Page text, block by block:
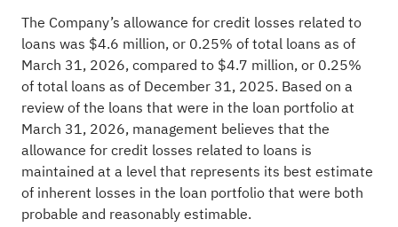
The Company’s allowance for credit losses related to
loans was $4.6 million, or 0.25% of total loans as of
March 31, 2026, compared to $4.7 million, or 0.25%
of total loans as of December 31, 2025. Based on a
review of the loans that were in the loan portfolio at
March 31, 2026, management believes that the
allowance for credit losses related to loans is
maintained at a level that represents its best estimate
of inherent losses in the loan portfolio that were both
probable and reasonably estimable.